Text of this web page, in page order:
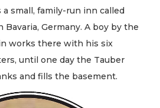
a small, family-run inn called
Bavaria, Germany. A boy by the
works there with his six
until one day the Tauber
and fills the basement.